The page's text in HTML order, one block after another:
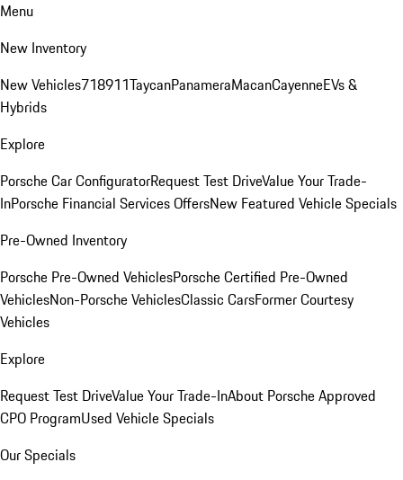
Menu
New Inventory
New Vehicles718911TaycanPanameraMacanCayenneEVs &
Hybrids
Explore
Porsche Car ConfiguratorRequest Test DriveValue Your Trade-
InPorsche Financial Services OffersNew Featured Vehicle Specials
Pre-Owned Inventory
Porsche Pre-Owned VehiclesPorsche Certified Pre-Owned
VehiclesNon-Porsche VehiclesClassic CarsFormer Courtesy
Vehicles
Explore
Request Test DriveValue Your Trade-InAbout Porsche Approved
CPO ProgramUsed Vehicle Specials
Our Specials